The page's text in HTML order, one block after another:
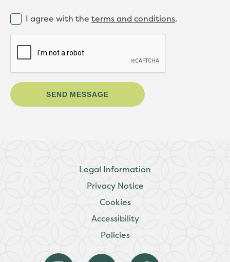
I agree with the terms and conditions.
Legal Information
Privacy Notice
Cookies
Accessibility
Policies